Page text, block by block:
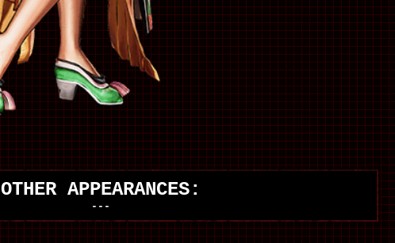
OTHER APPEARANCES:
---